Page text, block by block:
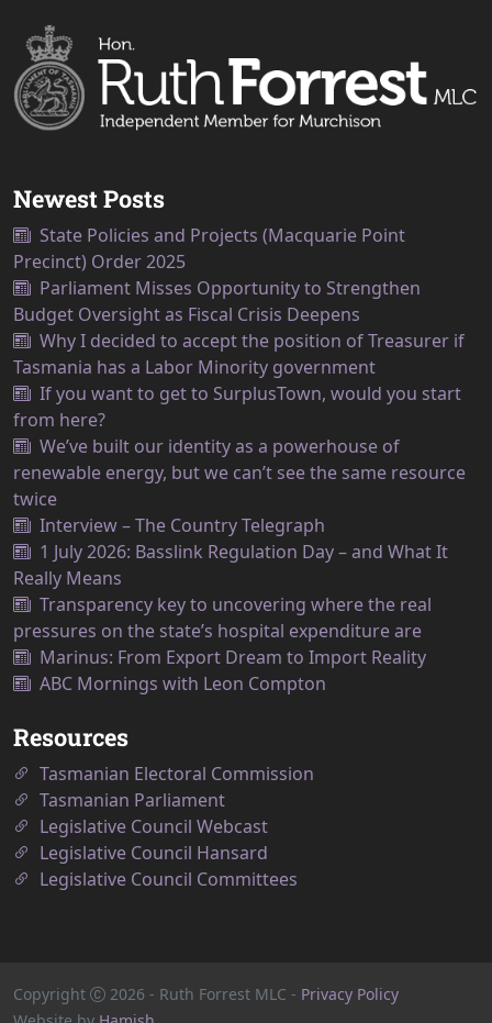
Newest Posts
State Policies and Projects (Macquarie Point
Precinct) Order 2025
Parliament Misses Opportunity to Strengthen
Budget Oversight as Fiscal Crisis Deepens
Why I decided to accept the position of Treasurer if
Tasmania has a Labor Minority government
If you want to get to SurplusTown, would you start
from here?
We’ve built our identity as a powerhouse of
renewable energy, but we can’t see the same resource
twice
Interview – The Country Telegraph
1 July 2026: Basslink Regulation Day – and What It
Really Means
Transparency key to uncovering where the real
pressures on the state’s hospital expenditure are
Marinus: From Export Dream to Import Reality
ABC Mornings with Leon Compton
Resources
Tasmanian Electoral Commission
Tasmanian Parliament
Legislative Council Webcast
Legislative Council Hansard
Legislative Council Committees
Copyright 2026 - Ruth Forrest MLC - Privacy Policy